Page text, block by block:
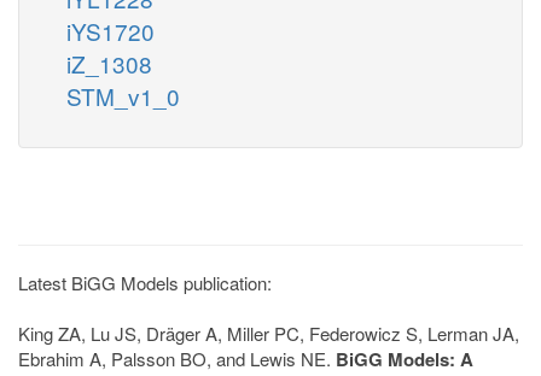
iYS1720
iZ_1308
STM_v1_0
Latest BiGG Models publication:
King ZA, Lu JS, Dräger A, Miller PC, Federowicz S, Lerman JA,
Ebrahim A, Palsson BO, and Lewis NE. BiGG Models: A